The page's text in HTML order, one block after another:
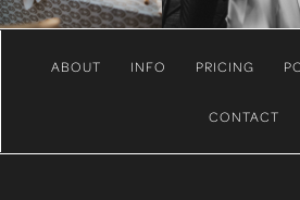
ABOUT INFO PRICING
CONTACT